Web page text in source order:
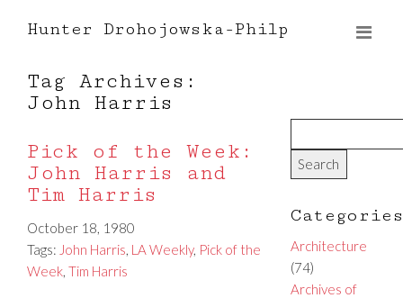
Hunter Drohojowska-Philp
Tag Archives:
John Harris
Pick of the Week:
John Harris and
Tim Harris
October 18, 1980
Tags: John Harris, LA Weekly, Pick of the
Week, Tim Harris
Categories
Architecture
(74)
Archives of